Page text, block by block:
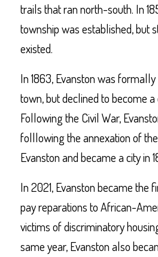
trails that ran north-south. In
township was established, but
existed.
In 1863, Evanston was
town, but declined to become a
Following the Civil War,
folllowing the annexation of
Evanston and became a city in
In 2021, Evanston became the
pay reparations to African-
victims of discriminatory
same year, Evanston also